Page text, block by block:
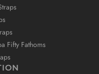
Fifty Fathoms